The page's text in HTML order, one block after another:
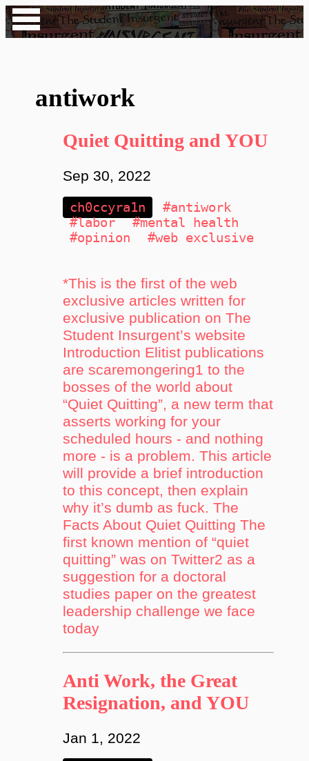
antiwork
Quiet Quitting and YOU
Sep 30, 2022
ch0ccyra1n
#antiwork
#labor
#mental health
#opinion
#web exclusive
*This is the first of the web
exclusive articles written for
exclusive publication on The
Student Insurgent’s website
Introduction Elitist publications
are scaremongering1 to the
bosses of the world about
“Quiet Quitting”, a new term that
asserts working for your
scheduled hours - and nothing
more - is a problem. This article
will provide a brief introduction
to this concept, then explain
why it’s dumb as fuck. The
Facts About Quiet Quitting The
first known mention of “quiet
quitting” was on Twitter2 as a
suggestion for a doctoral
studies paper on the greatest
leadership challenge we face
today
Anti Work, the Great
Resignation, and YOU
Jan 1, 2022